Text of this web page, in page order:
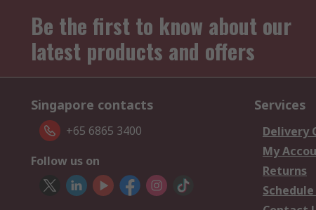
Be the first to know about our
latest products and offers
Singapore contacts
+65 6865 3400
Follow us on
Services
Delivery
My
Returns